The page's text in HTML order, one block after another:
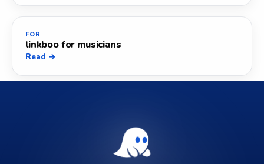
FOR
linkboo for musicians
Read →